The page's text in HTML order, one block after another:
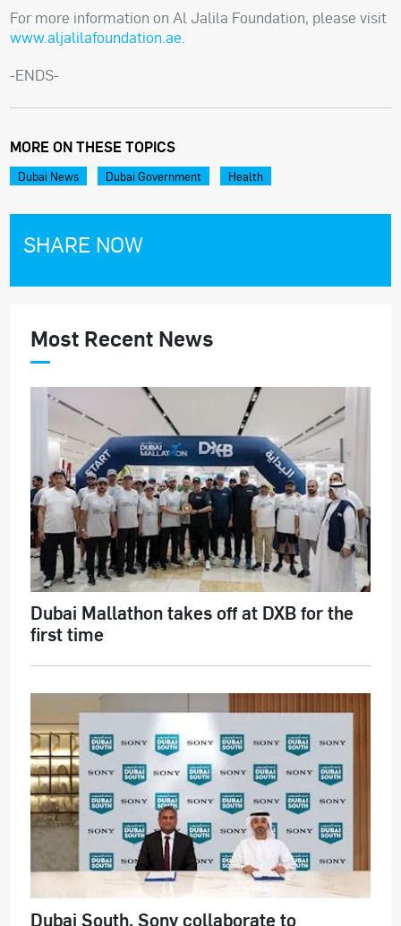
For more information on Al Jalila Foundation, please visit
www.aljalilafoundation.ae.
-ENDS-
MORE ON THESE TOPICS
Dubai News Dubai Government Health
SHARE NOW
Most Recent News
Dubai Mallathon takes off at DXB for the
first time
Dubai South, Sony collaborate to